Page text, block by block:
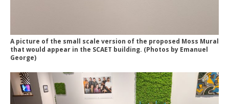
A picture of the small scale version of the proposed Moss Mural
that would appear in the SCAET building. (Photos by Emanuel
George)